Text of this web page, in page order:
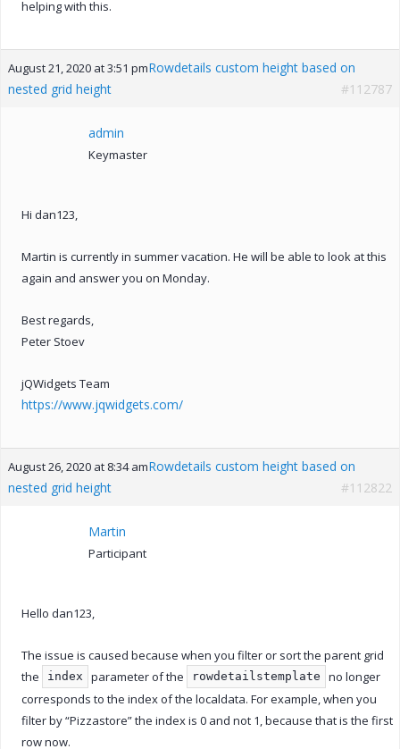
helping with this.
August 21, 2020 at 3:51 pmRowdetails custom height based on
nested grid height
#112787
admin
Keymaster
Hi dan123,
Martin is currently in summer vacation. He will be able to look at this
again and answer you on Monday.
Best regards,
Peter Stoev
jQWidgets Team
https://www.jqwidgets.com/
August 26, 2020 at 8:34 amRowdetails custom height based on
nested grid height
#112822
Martin
Participant
Hello dan123,
The issue is caused because when you filter or sort the parent grid
the
index parameter of the rowdetailstemplate
no longer
corresponds to the index of the localdata. For example, when you
filter by “Pizzastore” the index is 0 and not 1, because that is the first
row now.